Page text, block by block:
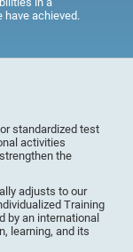
have achieved.
standardized test
activities
the
adjusts to our
Training
by an international
learning, and its